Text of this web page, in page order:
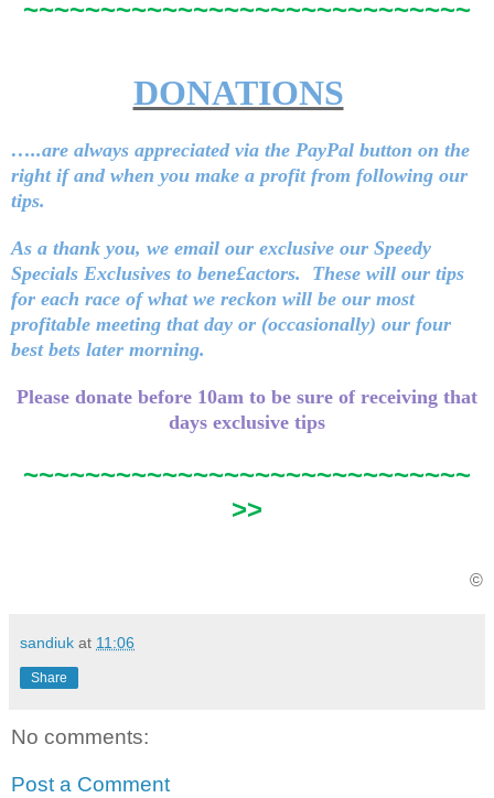
~~~~~~~~~~~~~~~~~~~~~~~~~~~~~
DONATIONS
…..are always appreciated via the PayPal button on the
right if and when you make a profit from following our
tips.
As a thank you, we email our exclusive our Speedy
Specials Exclusives to bene£actors. These will our tips
for each race of what we reckon will be our most
profitable meeting that day or (occasionally) our four
best bets later morning.
Please donate before 10am to be sure of receiving that
days exclusive tips
~~~~~~~~~~~~~~~~~~~~~~~~~~~~~
>>
©
sandiuk at 11:06
Share
No comments:
Post a Comment